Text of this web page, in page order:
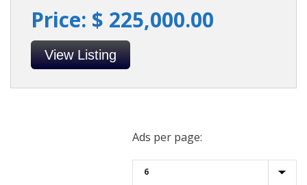
Price: $ 225,000.00
View Listing
Ads per page: